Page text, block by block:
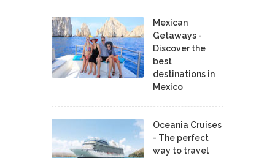
Mexican
Getaways -
Discover the
best
destinations in
Mexico
Oceania Cruises
- The perfect
way to travel